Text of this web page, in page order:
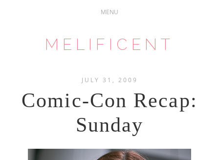
MELIFICENT
JULY 31, 2009
Comic-Con Recap:
Sunday